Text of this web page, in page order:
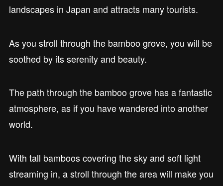
landscapes in Japan and attracts many tourists.
As you stroll through the bamboo grove, you will be
soothed by its serenity and beauty.
The path through the bamboo grove has a fantastic
atmosphere, as if you have wandered into another
world.
With tall bamboos covering the sky and soft light
streaming in, a stroll through the area will make you